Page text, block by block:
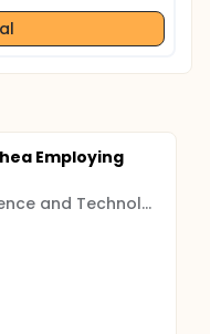
Employing
University of Electronic Science and Technology of China